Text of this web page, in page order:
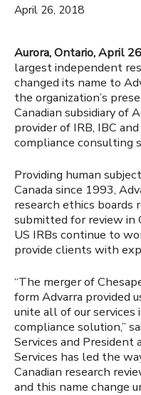
April 26, 2018
Aurora, Ontario, April
largest independent
changed its name to
the organization’s
Canadian subsidiary of
provider of IRB, IBC
compliance consulting
Providing human
Canada since 1993,
research ethics boards
submitted for review in
US IRBs continue to
provide clients with
“The merger of
form Advarra provided
unite all of our
compliance solution,”
Services and President
Services has led the
Canadian research
and this name change